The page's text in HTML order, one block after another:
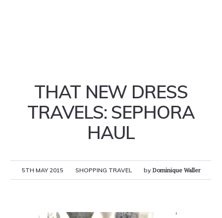
THAT NEW DRESS
TRAVELS: SEPHORA
HAUL
5TH MAY 2015 SHOPPING TRAVEL by Dominique Waller